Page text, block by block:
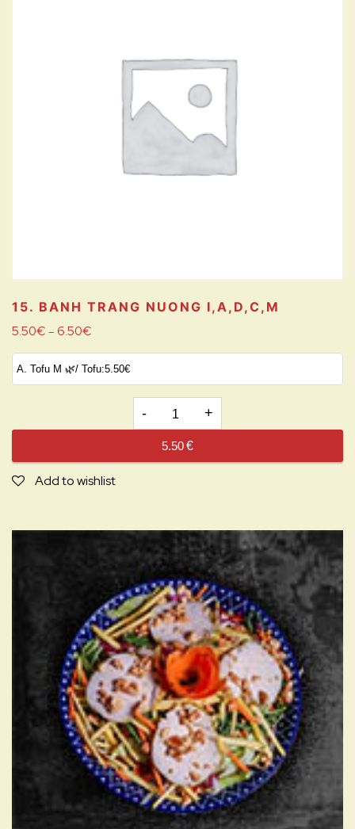
15. BANH TRANG NUONG I,A,D,C,M
5.50€ – 6.50€
BANH
TRANG
5.50€
Add to wishlist